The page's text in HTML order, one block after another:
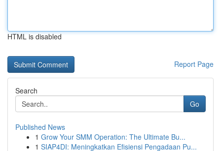
HTML is disabled
Report Page
Search
Go
Published News
1 Grow Your SMM Operation: The Ultimate Bu...
1 SIAP4DI: Meningkatkan Efisiensi Pengadaan Pu...